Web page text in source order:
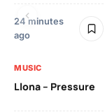
24 minutes
ago
MUSIC
Llona – Pressure